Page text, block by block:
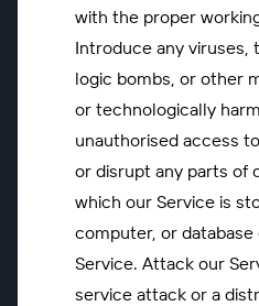
with the proper
Introduce any viruses,
logic bombs, or other
or technologically
unauthorised access
or disrupt any parts of
which our Service is
computer, or
Service. Attack our
service attack or a